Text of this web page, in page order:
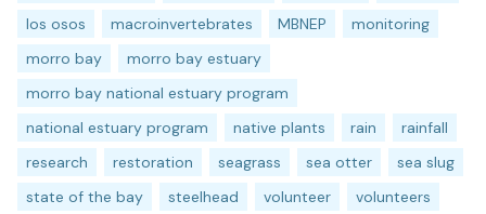
los osos
macroinvertebrates MBNEP
monitoring
morro bay
morro bay estuary
morro bay national estuary program
national estuary program
native plants rain
rainfall
research
restoration seagrass sea otter
sea slug
state of the bay
steelhead volunteer
volunteers